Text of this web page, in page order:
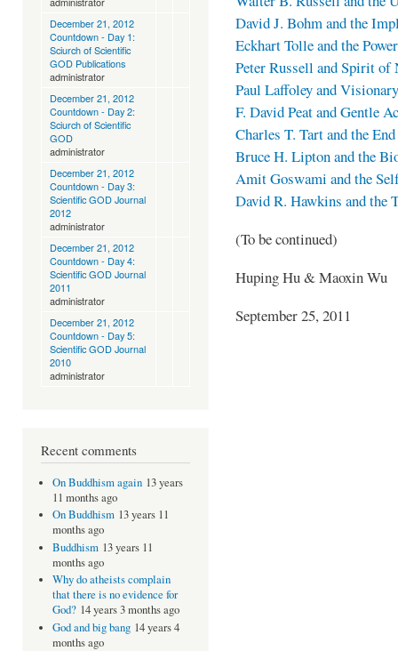
December 21, 2012
Countdown - Day 1:
Sciurch of Scientific
GOD Publications
administrator
December 21, 2012
Countdown - Day 2:
Sciurch of Scientific
GOD
administrator
December 21, 2012
Countdown - Day 3:
Scientific GOD Journal
2012
administrator
December 21, 2012
Countdown - Day 4:
Scientific GOD Journal
2011
administrator
December 21, 2012
Countdown - Day 5:
Scientific GOD Journal
2010
administrator
Recent comments
On Buddhism again 13 years
11 months ago
On Buddhism 13 years 11
months ago
Buddhism 13 years 11
months ago
Why do atheists complain
that there is no evidence for
God? 14 years 3 months ago
God and big bang 14 years 4
months ago
David J. Bohm and the
Eckhart Tolle and the
Peter Russell and Spirit of
Paul Laffoley and
F. David Peat and Gentle
Charles T. Tart and the
Bruce H. Lipton and the
Amit Goswami and the
David R. Hawkins and the
(To be continued)
Huping Hu & Maoxin Wu
September 25, 2011